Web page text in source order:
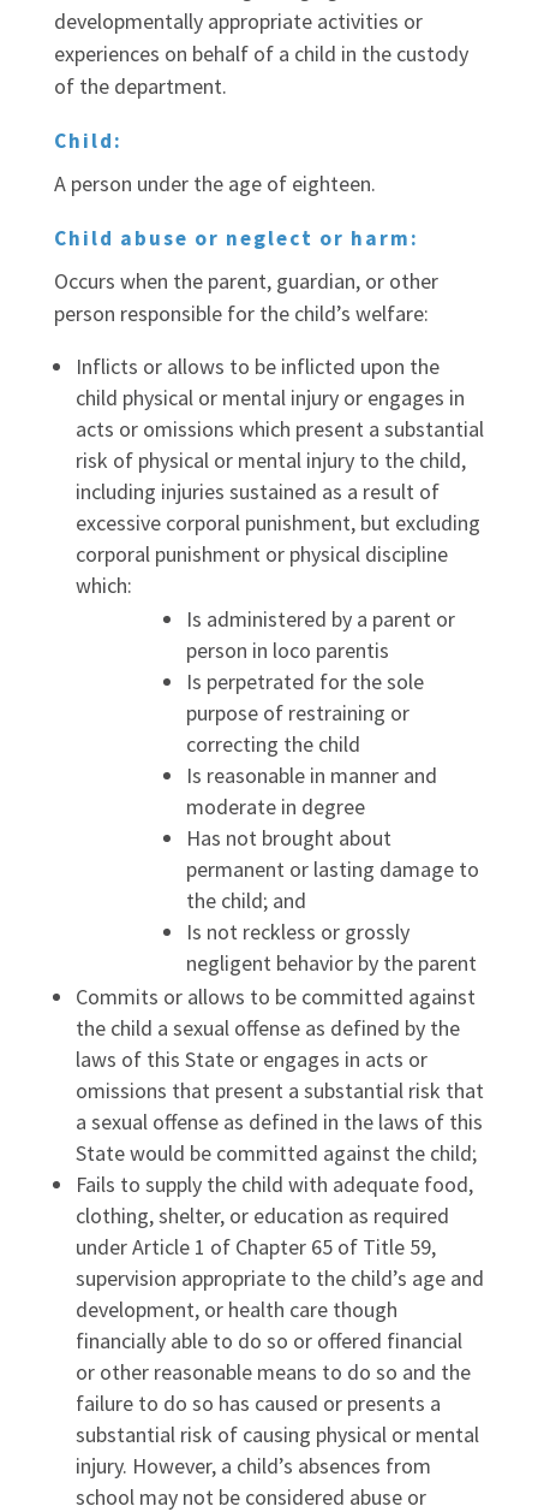
developmentally appropriate activities or
experiences on behalf of a child in the custody
of the department.
Child:
A person under the age of eighteen.
Child abuse or neglect or harm:
Occurs when the parent, guardian, or other
person responsible for the child’s welfare:
Inflicts or allows to be inflicted upon the
child physical or mental injury or engages in
acts or omissions which present a substantial
risk of physical or mental injury to the child,
including injuries sustained as a result of
excessive corporal punishment, but excluding
corporal punishment or physical discipline
which:
Is administered by a parent or
person in loco parentis
Is perpetrated for the sole
purpose of restraining or
correcting the child
Is reasonable in manner and
moderate in degree
Has not brought about
permanent or lasting damage to
the child; and
Is not reckless or grossly
negligent behavior by the parent
Commits or allows to be committed against
the child a sexual offense as defined by the
laws of this State or engages in acts or
omissions that present a substantial risk that
a sexual offense as defined in the laws of this
State would be committed against the child;
Fails to supply the child with adequate food,
clothing, shelter, or education as required
under Article 1 of Chapter 65 of Title 59,
supervision appropriate to the child’s age and
development, or health care though
financially able to do so or offered financial
or other reasonable means to do so and the
failure to do so has caused or presents a
substantial risk of causing physical or mental
injury. However, a child’s absences from
school may not be considered abuse or